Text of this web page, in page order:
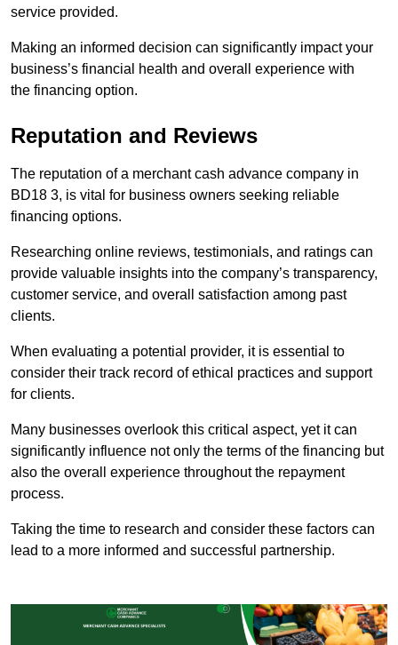
service provided.
Making an informed decision can significantly impact your
business’s financial health and overall experience with
the financing option.
Reputation and Reviews
The reputation of a merchant cash advance company in
BD18 3, is vital for business owners seeking reliable
financing options.
Researching online reviews, testimonials, and ratings can
provide valuable insights into the company’s transparency,
customer service, and overall satisfaction among past
clients.
When evaluating a potential provider, it is essential to
consider their track record of ethical practices and support
for clients.
Many businesses overlook this critical aspect, yet it can
significantly influence not only the terms of the financing but
also the overall experience throughout the repayment
process.
Taking the time to research and consider these factors can
lead to a more informed and successful partnership.